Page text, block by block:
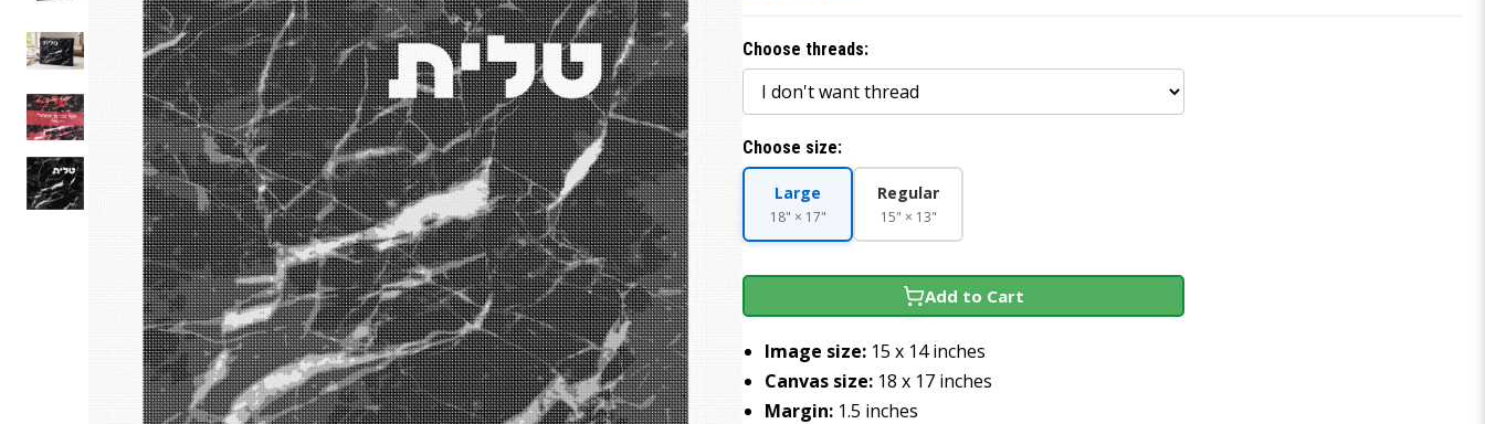
Choose threads:
Choose size:
Large
18" × 17"
Regular
15" × 13"
Add to Cart
Image size: 15 x 14 inches
Canvas size: 18 x 17 inches
Margin: 1.5 inches